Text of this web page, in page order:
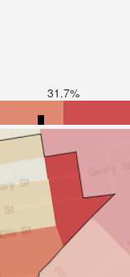
31.7%